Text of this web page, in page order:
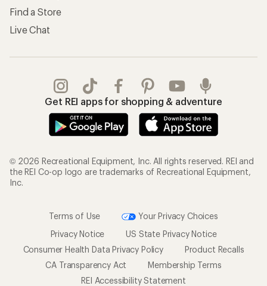
Find a Store
Live Chat
Get REI apps for shopping & adventure
© 2026 Recreational Equipment, Inc. All rights reserved. REI and
the REI Co-op logo are trademarks of Recreational Equipment,
Inc.
Terms of Use
Your Privacy Choices
Privacy Notice
US State Privacy Notice
Consumer Health Data Privacy Policy
Product Recalls
CA Transparency Act
Membership Terms
REI Accessibility Statement